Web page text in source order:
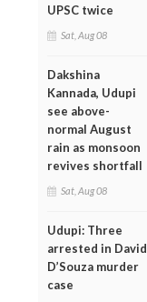
UPSC twice
Sat, Aug 08
Dakshina
Kannada, Udupi
see above-
normal August
rain as monsoon
revives shortfall
Sat, Aug 08
Udupi: Three
arrested in David
D’Souza murder
case